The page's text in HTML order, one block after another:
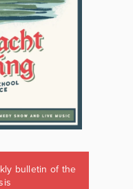
bulletin of the